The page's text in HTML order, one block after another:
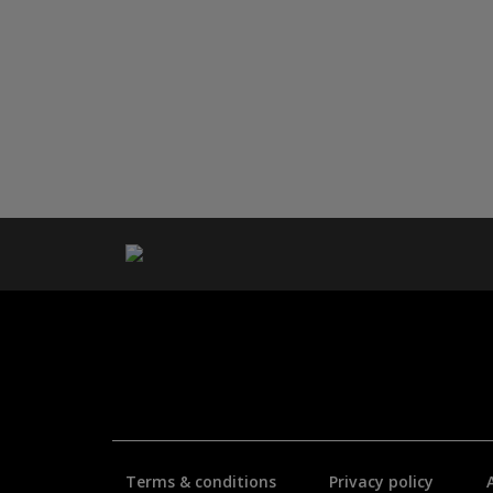
Terms & conditions Privacy policy